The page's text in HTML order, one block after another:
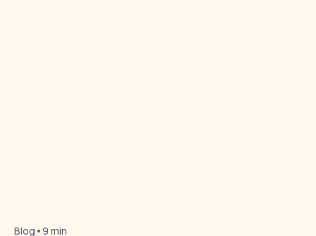
Blog •9 min